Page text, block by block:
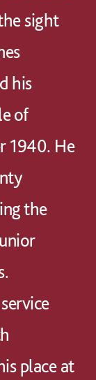
sight
his
of
1940. He
the
place at